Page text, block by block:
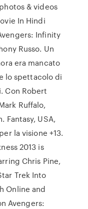
& videos
In Hindi
Infinity
Russo. Un
era mancato
lo spettacolo di
Con Robert
Ruffalo,
Fantasy, USA,
la visione +13.
2013 is
Chris Pine,
Trek Into
Online and
Avengers: